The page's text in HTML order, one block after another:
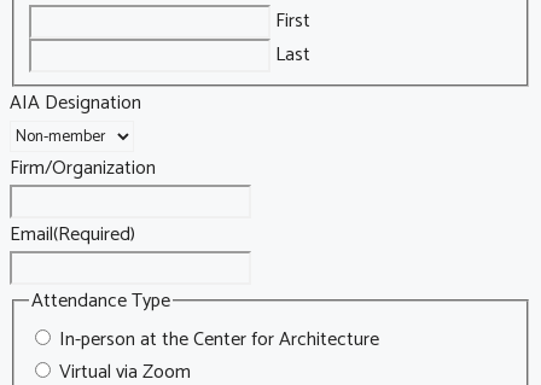
First
Last
AIA Designation
Firm/Organization
Email(Required)
Attendance Type
In-person at the Center for Architecture
Virtual via Zoom